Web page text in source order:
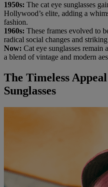
1950s: The cat eye sunglasses
Hollywood’s elite, adding a
fashion.
1960s: These frames evolved to
radical social changes and
Now: Cat eye sunglasses remain
a blend of vintage and modern
The Timeless
Sunglasses